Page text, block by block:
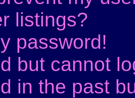
listings?
password!
but cannot
in the past